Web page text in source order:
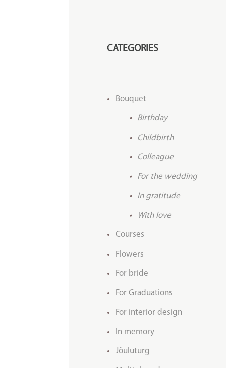
CATEGORIES
Bouquet
Birthday
Childbirth
Colleague
For the wedding
In gratitude
With love
Courses
Flowers
For bride
For Graduations
For interior design
In memory
Jõuluturg